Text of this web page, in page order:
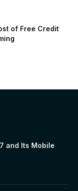
of Free Credit
and Its Mobile